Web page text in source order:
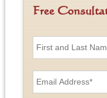
Free
F
a
E
m